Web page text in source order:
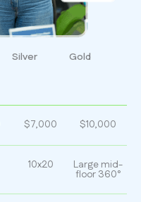
Silver Gold
$7,000 $10,000
10x20 Large mid-
floor 360°